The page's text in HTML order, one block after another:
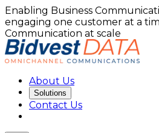
Enabling Business
engaging one customer at a
Communication at scale
About Us
Solutions
Contact Us